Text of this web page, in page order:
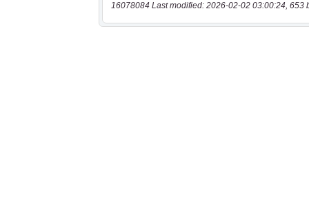
16078084 Last modified: 2026-02-02 03:00:24, 653